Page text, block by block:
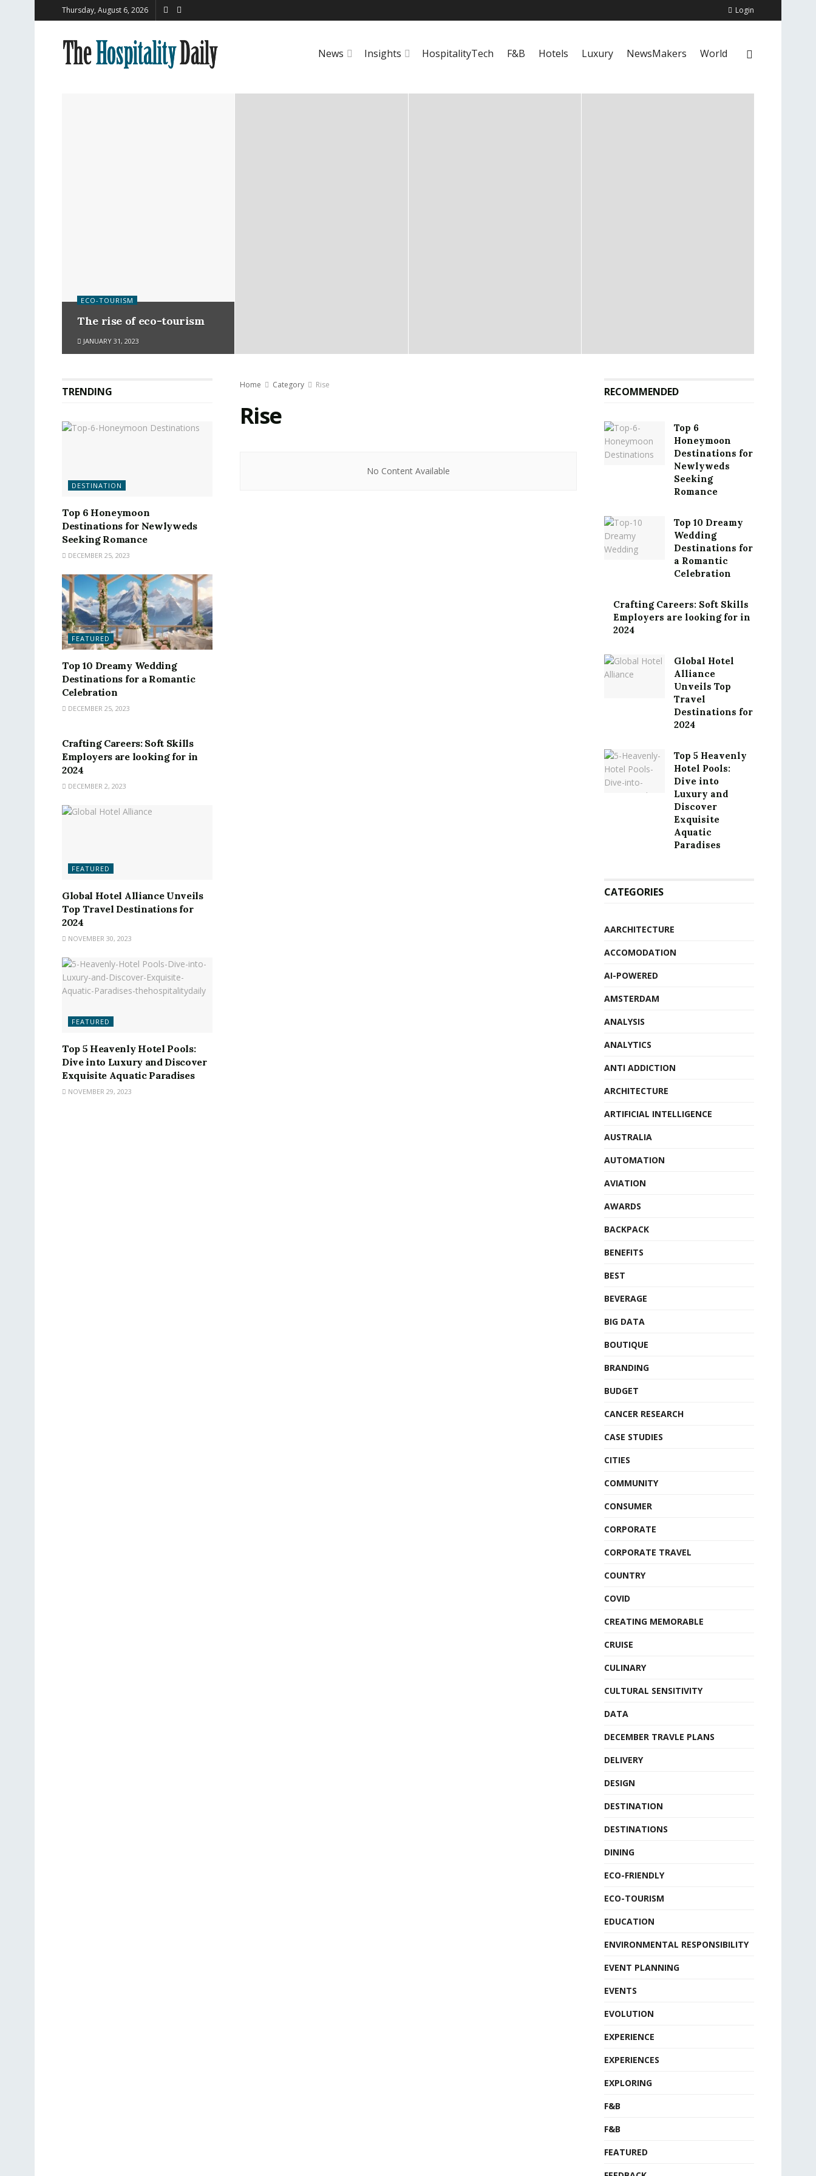
Thursday, August 6, 2026 Login
News Insights HospitalityTech F&B Hotels Luxury NewsMakers World
ECO-TOURISM
The rise of eco-tourism
JANUARY 31, 2023
Home Category Rise
Rise
No Content Available
TRENDING
DESTINATION
Top 6 Honeymoon
Destinations for Newlyweds
Seeking Romance
DECEMBER 25, 2023
FEATURED
Top 10 Dreamy Wedding
Destinations for a Romantic
Celebration
DECEMBER 25, 2023
Crafting Careers: Soft Skills
Employers are looking for in
2024
DECEMBER 2, 2023
FEATURED
Global Hotel Alliance Unveils
Top Travel Destinations for
2024
NOVEMBER 30, 2023
FEATURED
Top 5 Heavenly Hotel Pools:
Dive into Luxury and Discover
Exquisite Aquatic Paradises
NOVEMBER 29, 2023
RECOMMENDED
Top 6
Honeymoon
Destinations for
Newlyweds
Seeking
Romance
Top 10 Dreamy
Wedding
Destinations for
a Romantic
Celebration
Crafting Careers: Soft Skills
Employers are looking for in
2024
Global Hotel
Alliance
Unveils Top
Travel
Destinations for
2024
Top 5 Heavenly
Hotel Pools:
Dive into
Luxury and
Discover
Exquisite
Aquatic
Paradises
CATEGORIES
AARCHITECTURE
ACCOMODATION
AI-POWERED
AMSTERDAM
ANALYSIS
ANALYTICS
ANTI ADDICTION
ARCHITECTURE
ARTIFICIAL INTELLIGENCE
AUSTRALIA
AUTOMATION
AVIATION
AWARDS
BACKPACK
BENEFITS
BEST
BEVERAGE
BIG DATA
BOUTIQUE
BRANDING
BUDGET
CANCER RESEARCH
CASE STUDIES
CITIES
COMMUNITY
CONSUMER
CORPORATE
CORPORATE TRAVEL
COUNTRY
COVID
CREATING MEMORABLE
CRUISE
CULINARY
CULTURAL SENSITIVITY
DATA
DECEMBER TRAVLE PLANS
DELIVERY
DESIGN
DESTINATION
DESTINATIONS
DINING
ECO-FRIENDLY
ECO-TOURISM
EDUCATION
ENVIRONMENTAL RESPONSIBILITY
EVENT PLANNING
EVENTS
EVOLUTION
EXPERIENCE
EXPERIENCES
EXPLORING
F&B
F&B
FEATURED